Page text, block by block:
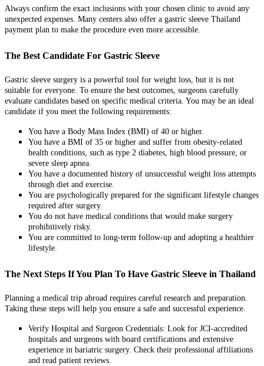
Always confirm the exact inclusions with your chosen clinic to avoid any
unexpected expenses. Many centers also offer a gastric sleeve Thailand
payment plan to make the procedure even more accessible.
The Best Candidate For Gastric Sleeve
Gastric sleeve surgery is a powerful tool for weight loss, but it is not
suitable for everyone. To ensure the best outcomes, surgeons carefully
evaluate candidates based on specific medical criteria. You may be an ideal
candidate if you meet the following requirements:
You have a Body Mass Index (BMI) of 40 or higher.
You have a BMI of 35 or higher and suffer from obesity-related
health conditions, such as type 2 diabetes, high blood pressure, or
severe sleep apnea.
You have a documented history of unsuccessful weight loss attempts
through diet and exercise.
You are psychologically prepared for the significant lifestyle changes
required after surgery.
You do not have medical conditions that would make surgery
prohibitively risky.
You are committed to long-term follow-up and adopting a healthier
lifestyle.
The Next Steps If You Plan To Have Gastric Sleeve in Thailand
Planning a medical trip abroad requires careful research and preparation.
Taking these steps will help you ensure a safe and successful experience.
Verify Hospital and Surgeon Credentials: Look for JCI-accredited
hospitals and surgeons with board certifications and extensive
experience in bariatric surgery. Check their professional affiliations
and read patient reviews.